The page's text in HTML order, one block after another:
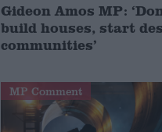
Gideon Amos MP:
build houses, start
communities’
MP Comment